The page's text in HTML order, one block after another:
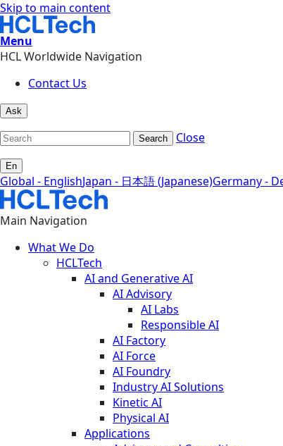
Skip to main content
Menu
HCL Worldwide Navigation
Contact Us
Ask
Search Close
En
Global - EnglishJapan - 日本語 (Japanese)Germany -
Main Navigation
What We Do
HCLTech
AI and Generative AI
AI Advisory
AI Labs
Responsible AI
AI Factory
AI Force
AI Foundry
Industry AI Solutions
Kinetic AI
Physical AI
Applications